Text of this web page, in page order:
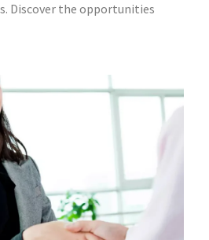
Discover the opportunities